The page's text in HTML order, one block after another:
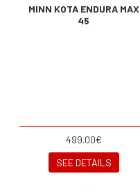
MINN KOTA ENDURA MAX
45
499.00€
SEE DETAILS